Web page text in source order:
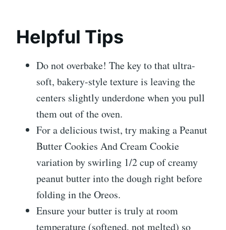
Helpful Tips
Do not overbake! The key to that ultra-
soft, bakery-style texture is leaving the
centers slightly underdone when you pull
them out of the oven.
For a delicious twist, try making a Peanut
Butter Cookies And Cream Cookie
variation by swirling 1/2 cup of creamy
peanut butter into the dough right before
folding in the Oreos.
Ensure your butter is truly at room
temperature (softened, not melted) so